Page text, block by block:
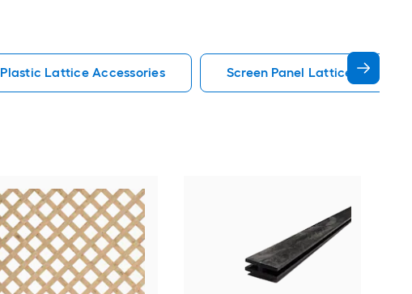
Plastic Lattice Accessories Screen Panel Lattice